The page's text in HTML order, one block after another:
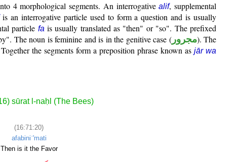
4 morphological segments. An interrogativealif, supplemental
is an interrogative particle used to form a question and is usually
particle fa is usually translated as "then" or "so". The prefixed
The noun is feminine and is in the genitive case (مجرور). The
the segments form a preposition phrase known as jār wa
sūrat l-naḥl (The Bees)
(16:71:20)
afabiniʿ'mati
Then is it the Favor